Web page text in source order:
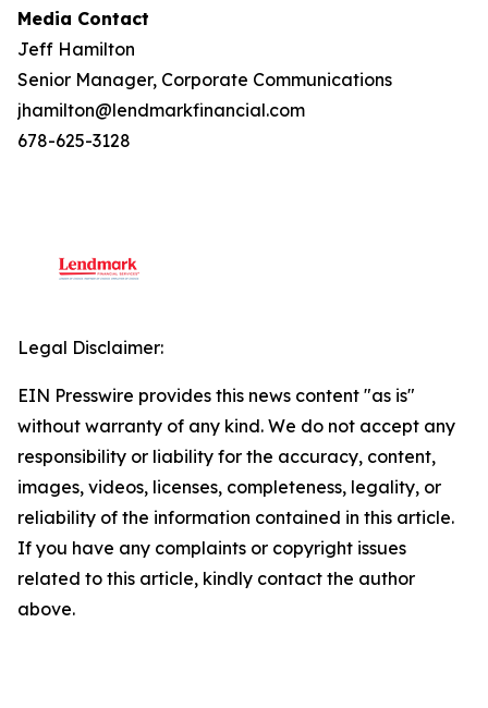
Media Contact
Jeff Hamilton
Senior Manager, Corporate Communications
jhamilton@lendmarkfinancial.com
678-625-3128
Legal Disclaimer:
EIN Presswire provides this news content "as is"
without warranty of any kind. We do not accept any
responsibility or liability for the accuracy, content,
images, videos, licenses, completeness, legality, or
reliability of the information contained in this article.
If you have any complaints or copyright issues
related to this article, kindly contact the author
above.